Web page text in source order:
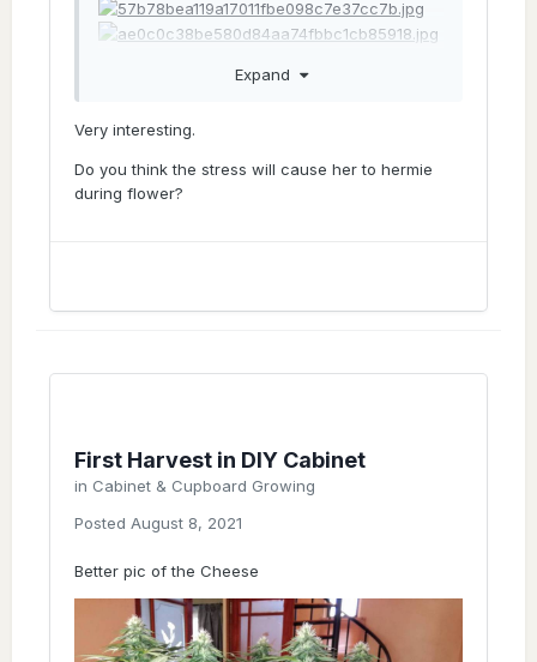
Sent from my iPhone using Tapatalk
Expand
Very interesting.
Do you think the stress will cause her to hermie
during flower?
First Harvest in DIY Cabinet
in Cabinet & Cupboard Growing
Posted August 8, 2021
Better pic of the Cheese